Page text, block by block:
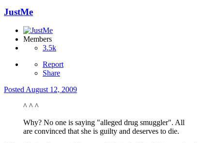
JustMe
Members
3.5k
Report
Share
Posted August 12, 2009
^ ^ ^
Why? No one is saying "alleged drug smuggler". All
are convinced that she is guilty and deserves to die.